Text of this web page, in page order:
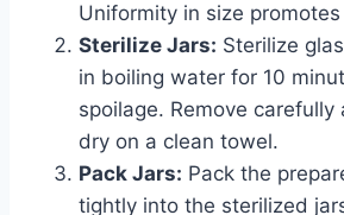
Uniformity in size
Sterilize Jars: Sterilize
in boiling water for 10
spoilage. Remove
dry on a clean towel.
Pack Jars: Pack the
tightly into the sterilized